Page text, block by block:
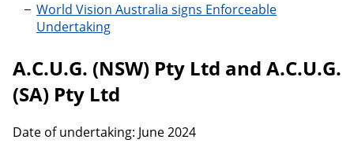
World Vision Australia signs Enforceable
Undertaking
A.C.U.G. (NSW) Pty Ltd and A.C.U.G.
(SA) Pty Ltd
Date of undertaking: June 2024